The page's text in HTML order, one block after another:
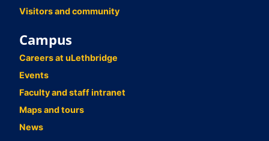
Visitors and community
Campus
Careers at uLethbridge
Events
Faculty and staff intranet
Maps and tours
News